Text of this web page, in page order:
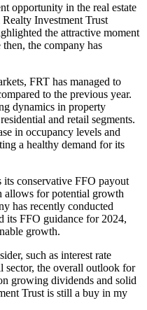
opportunity in the real estate
Investment Trust
the attractive moment
the company has
FRT has managed to
to the previous year.
dynamics in property
and retail segments.
in occupancy levels and
a healthy demand for its
conservative FFO payout
allows for potential growth
has recently conducted
its FFO guidance for 2024,
growth.
such as interest rate
sector, the overall outlook for
growing dividends and solid
Trust is still a buy in my